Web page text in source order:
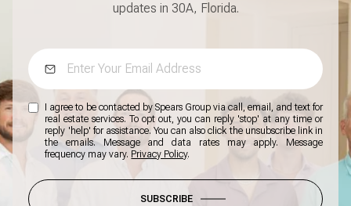
updates in 30A, Florida.
I agree to be contacted by Spears Group via call, email, and text for
real estate services. To opt out, you can reply 'stop' at any time or
reply 'help' for assistance. You can also click the unsubscribe link in
the emails. Message and data rates may apply. Message
frequency may vary. Privacy Policy.
SUBSCRIBE